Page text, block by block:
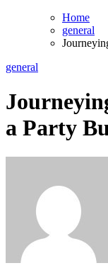
Home
general
general
a Party